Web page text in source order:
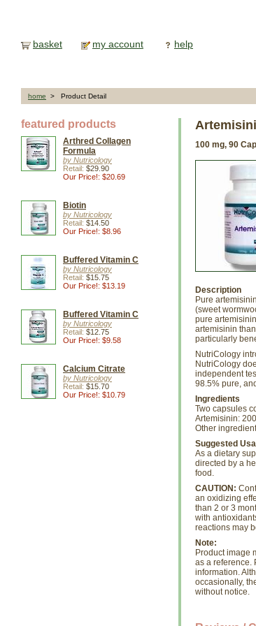
basket my account help
home > Product Detail
featured products
Arthred Collagen
Formula
by Nutricology
Retail: $29.90
Our Price!: $20.69
Biotin
by Nutricology
Retail: $14.50
Our Price!: $8.96
Buffered Vitamin C
by Nutricology
Retail: $15.75
Our Price!: $13.19
Buffered Vitamin C
by Nutricology
Retail: $12.75
Our Price!: $9.58
Calcium Citrate
by Nutricology
Retail: $15.70
Our Price!: $10.79
100 mg, 90
Description
Pure
(sweet
pure
artemisinin
particularly
NutriCology
NutriCology
independent
98.5% pure,
Ingredients
Two capsules
Artemisinin:
Other
Suggested
As a dietary
directed by a
food.
CAUTION:
an oxidizing
than 2 or 3
with
reactions may
Note:
Product image
as a reference.
information.
occasionally,
without notice.